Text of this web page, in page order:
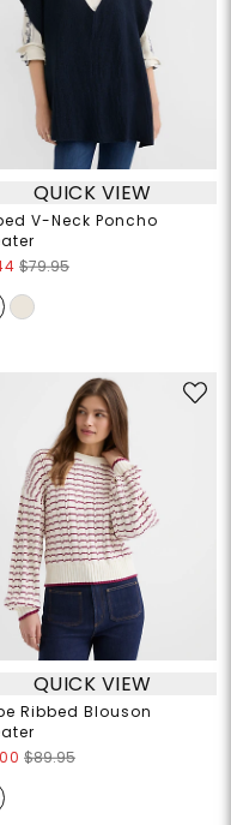
QUICK VIEW
V-Neck Poncho
$79.95
QUICK VIEW
Ribbed Blouson
$89.95